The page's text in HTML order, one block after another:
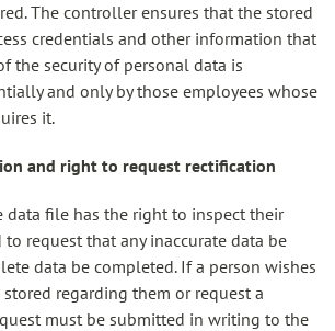
The controller ensures that the stored
credentials and other information that
the security of personal data is
and only by those employees whose
it.
and right to request rectification
data file has the right to inspect their
request that any inaccurate data be
data be completed. If a person wishes
regarding them or request a
must be submitted in writing to the